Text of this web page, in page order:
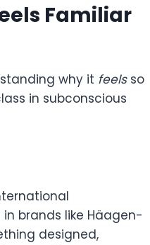
Familiar
why it feelsso
in subconscious
brands like Häagen-
designed,